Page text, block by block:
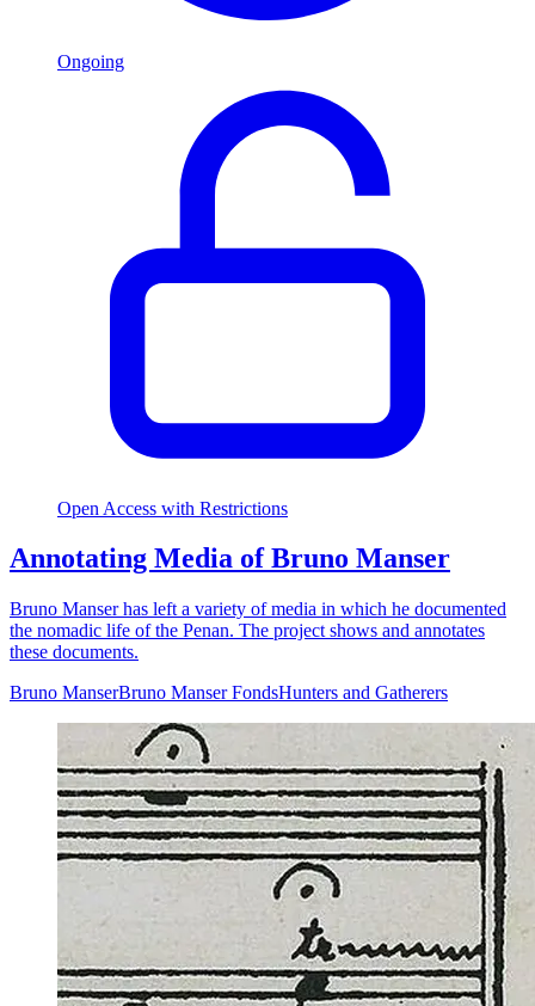
Ongoing
Open Access with Restrictions
Annotating Media of Bruno Manser
Bruno Manser has left a variety of media in which he documented
the nomadic life of the Penan. The project shows and annotates
these documents.
Bruno ManserBruno Manser FondsHunters and Gatherers